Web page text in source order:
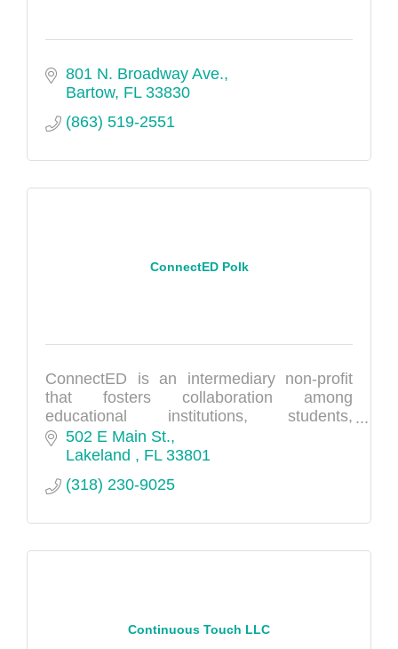
801 N. Broadway Ave.
Bartow FL 33830
(863) 519-2551
ConnectED Polk
ConnectED is an intermediary non-profit
that fosters collaboration among
educational institutions, students,
community stakeholders, and industry
partners.
502 E Main St.
Lakeland
FL 33801
(318) 230-9025
Continuous Touch LLC